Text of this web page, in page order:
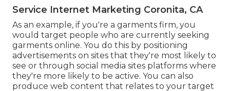
Service Internet Marketing Coronita, CA
As an example, if you're a garments firm, you
would target people who are currently seeking
garments online. You do this by positioning
advertisements on sites that they're most likely to
see or through social media sites platforms where
they're more likely to be active. You can also
produce web content that relates to your target